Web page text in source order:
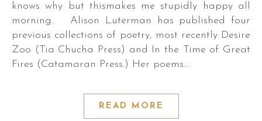
knows why but thismakes me stupidly happy all
morning. Alison Luterman has published four
previous collections of poetry, most recently Desire
Zoo (Tia Chucha Press) and In the Time of Great
Fires (Catamaran Press.) Her poems…
READ MORE